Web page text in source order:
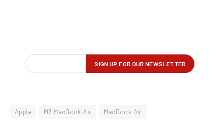
Apple M3 MacBook Air MacBook Air